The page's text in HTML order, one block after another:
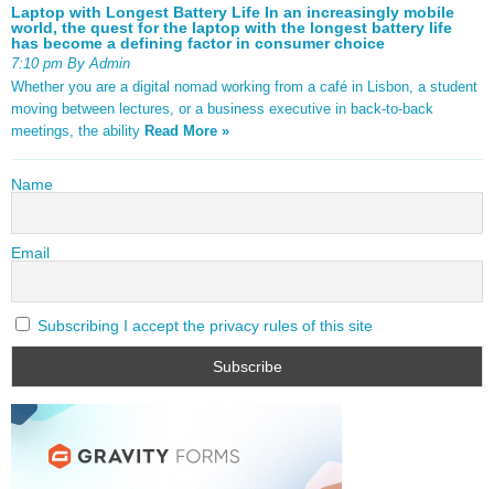
Laptop with Longest Battery Life In an increasingly mobile
world, the quest for the laptop with the longest battery life
has become a defining factor in consumer choice
7:10 pm By Admin
Whether you are a digital nomad working from a café in Lisbon, a student
moving between lectures, or a business executive in back-to-back
meetings, the ability Read More »
Name
Email
Subscribing I accept the privacy rules of this site